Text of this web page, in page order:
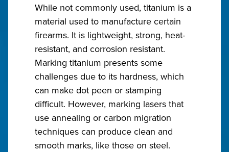
While not commonly used, titanium is a
material used to manufacture certain
firearms. It is lightweight, strong, heat-
resistant, and corrosion resistant.
Marking titanium presents some
challenges due to its hardness, which
can make dot peen or stamping
difficult. However, marking lasers that
use annealing or carbon migration
techniques can produce clean and
smooth marks, like those on steel.